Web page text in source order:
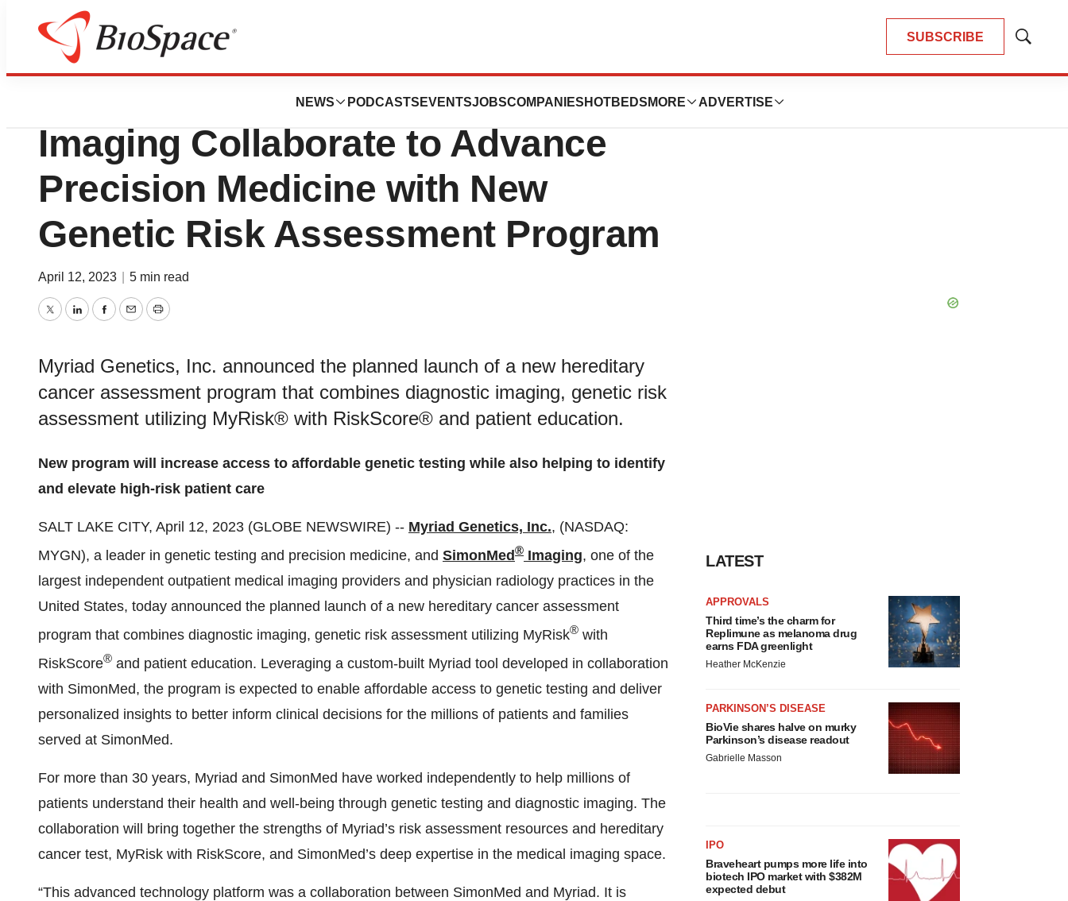
SUBSCRIBE
Show
NEWS PODCASTS EVENTSJOBSCOMPANIES HOTBEDS MORE ADVERTISE
BioMidwest
Myriad Genetics and SimonMed®
Imaging Collaborate to Advance
Precision Medicine with New
Genetic Risk Assessment Program
April 12, 2023 5 min read
TwitterLinkedInFacebook
EmailPrint
Myriad Genetics, Inc. announced the planned launch of a new hereditary
cancer assessment program that combines diagnostic imaging, genetic risk
assessment utilizing MyRisk® with RiskScore® and patient education.
New program will increase access to affordable genetic testing while also helping to identify
and elevate high-risk patient care
SALT LAKE CITY, April 12, 2023 (GLOBE NEWSWIRE) -- Myriad Genetics, Inc., (NASDAQ:
MYGN), a leader in genetic testing and precision medicine, and SimonMed® Imaging, one of the
largest independent outpatient medical imaging providers and physician radiology practices in the
United States, today announced the planned launch of a new hereditary cancer assessment
program that combines diagnostic imaging, genetic risk assessment utilizing MyRisk® with
RiskScore® and patient education. Leveraging a custom-built Myriad tool developed in collaboration
with SimonMed, the program is expected to enable affordable access to genetic testing and deliver
personalized insights to better inform clinical decisions for the millions of patients and families
served at SimonMed.
For more than 30 years, Myriad and SimonMed have worked independently to help millions of
patients understand their health and well-being through genetic testing and diagnostic imaging. The
collaboration will bring together the strengths of Myriad’s risk assessment resources and hereditary
cancer test, MyRisk with RiskScore, and SimonMed’s deep expertise in the medical imaging space.
“This advanced technology platform was a collaboration between SimonMed and Myriad. It is
LATEST
APPROVALS
Third time’s the charm for
Replimune as melanoma drug
earns FDA greenlight
Heather McKenzie
PARKINSON’S DISEASE
BioVie shares halve on murky
Parkinson’s disease readout
Gabrielle Masson
IPO
Braveheart pumps more life into
biotech IPO market with $382M
expected debut